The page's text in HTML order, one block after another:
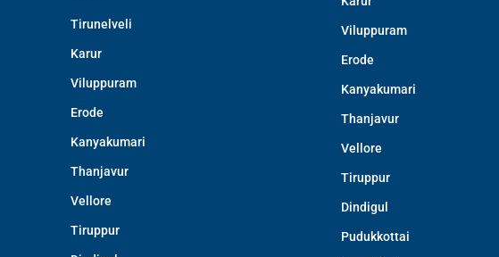
Tirunelveli
Karur
Viluppuram
Erode
Kanyakumari
Thanjavur
Vellore
Tiruppur
Viluppuram
Erode
Kanyakumari
Thanjavur
Vellore
Tiruppur
Dindigul
Pudukkottai